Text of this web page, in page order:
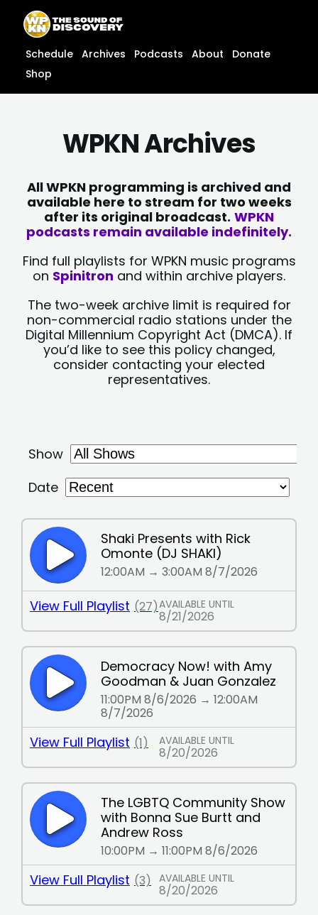
content
content
Schedule Archives Podcasts About
Donate
Shop
WPKN Archives
All WPKN programming is archived and
available here to stream for two weeks
after its original broadcast. WPKN
podcasts remain available indefinitely.
Find full playlists for WPKN music programs
on Spinitron and within archive players.
The two-week archive limit is required for
non-commercial radio stations under the
Digital Millennium Copyright Act (DMCA). If
you’d like to see this policy changed,
consider contacting your elected
representatives.